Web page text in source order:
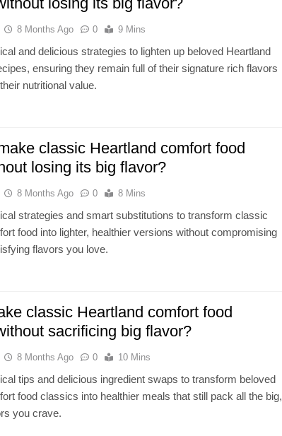
8 Months Ago 0 9 Mins
and delicious strategies to lighten up beloved Heartland
ensuring they remain full of their signature rich flavors
nutritional value.
classic Heartland comfort food
losing its big flavor?
8 Months Ago 0 8 Mins
strategies and smart substitutions to transform classic
food into lighter, healthier versions without compromising
flavors you love.
classic Heartland comfort food
sacrificing big flavor?
8 Months Ago 0 10 Mins
tips and delicious ingredient swaps to transform beloved
food classics into healthier meals that still pack all the big,
you crave.